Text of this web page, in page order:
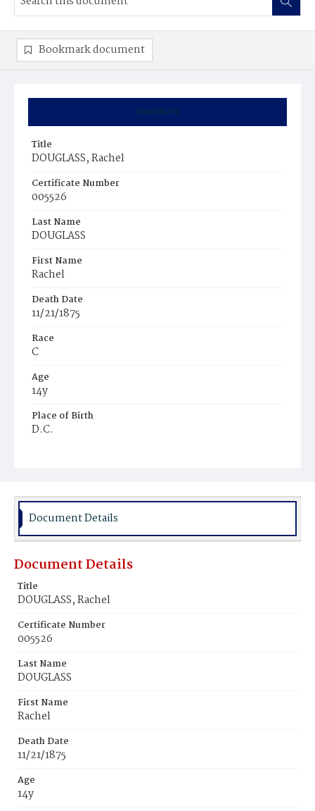
Summary
Title
DOUGLASS, Rachel
Certificate Number
005526
Last Name
DOUGLASS
First Name
Rachel
Death Date
11/21/1875
Race
C
Age
14y
Place of Birth
D.C.
Bookmark document
Document Details
Document Details
Title
DOUGLASS, Rachel
Certificate Number
005526
Last Name
DOUGLASS
First Name
Rachel
Death Date
11/21/1875
Age
14y